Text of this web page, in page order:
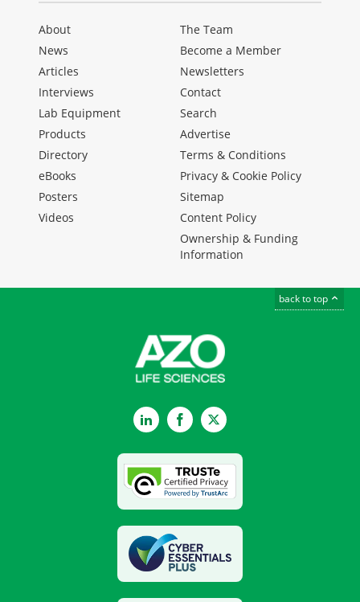
About
News
Articles
Interviews
Lab Equipment
Products
Directory
eBooks
Posters
Videos
The Team
Become a Member
Newsletters
Contact
Search
Advertise
Terms & Conditions
Privacy & Cookie Policy
Sitemap
Content Policy
Ownership & Funding
Information
back to top
LinkedInFacebookTwitter